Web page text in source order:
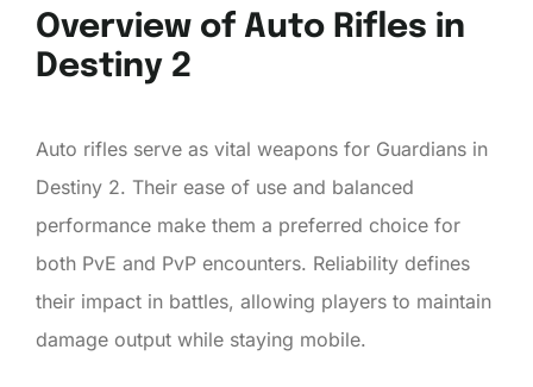
Overview of Auto Rifles in
Destiny 2
Auto rifles serve as vital weapons for Guardians in
Destiny 2. Their ease of use and balanced
performance make them a preferred choice for
both PvE and PvP encounters. Reliability defines
their impact in battles, allowing players to maintain
damage output while staying mobile.